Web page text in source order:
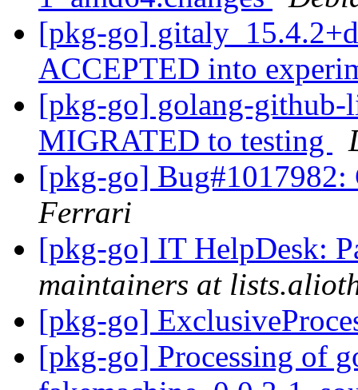
[pkg-go]
ACCEPTED into
[pkg-go] golang-
MIGRATED to testing
[pkg-go]
Ferrari
[pkg-go] IT HelpDesk:
maintainers at
[pkg-go]
[pkg-go] Processing of